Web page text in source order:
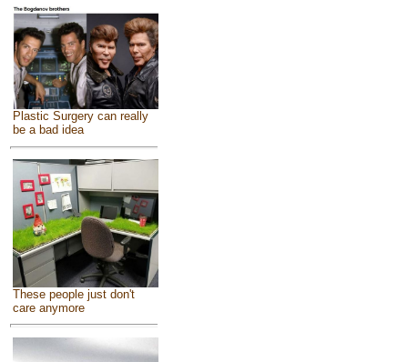
Plastic Surgery can really
be a bad idea
These people just don't
care anymore